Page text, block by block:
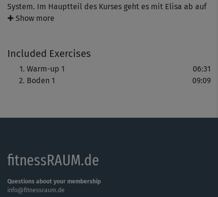
System. Im Hauptteil des Kurses geht es mit Elisa ab auf
die Matte. Sie zeigt dir kräftigende Übungen, wie
entspannen.
✚ Show more
Included Exercises
Warm-up 1
06:31
Boden 1
09:09
fitnessRAUM.de
Questions about your membership
info@fitnessraum.de